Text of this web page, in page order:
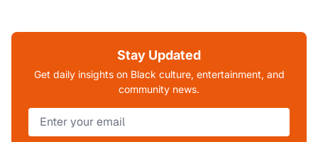
Stay Updated
Get daily insights on Black culture, entertainment, and
community news.